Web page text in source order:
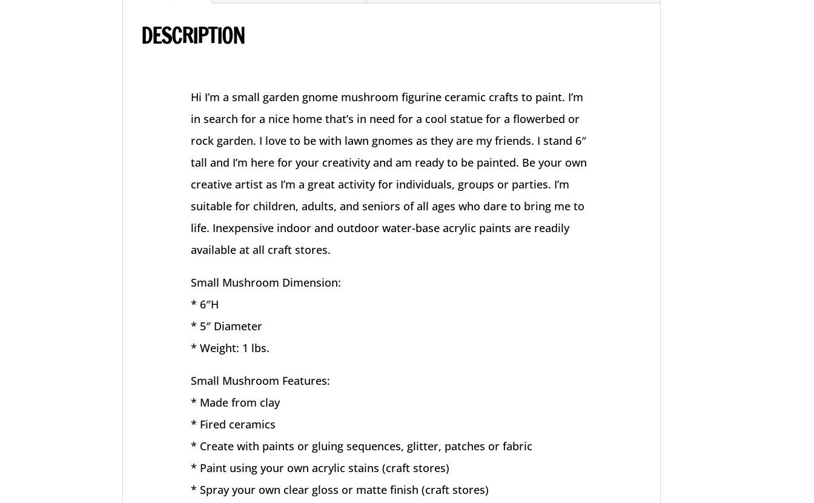
DESCRIPTION
Hi I’m a small garden gnome mushroom figurine ceramic crafts to paint. I’m
in search for a nice home that’s in need for a cool statue for a flowerbed or
rock garden. I love to be with lawn gnomes as they are my friends. I stand 6″
tall and I’m here for your creativity and am ready to be painted. Be your own
creative artist as I’m a great activity for individuals, groups or parties. I’m
suitable for children, adults, and seniors of all ages who dare to bring me to
life. Inexpensive indoor and outdoor water-base acrylic paints are readily
available at all craft stores.
Small Mushroom Dimension:
* 6″H
* 5″ Diameter
* Weight: 1 lbs.
Small Mushroom Features:
* Made from clay
* Fired ceramics
* Create with paints or gluing sequences, glitter, patches or fabric
* Paint using your own acrylic stains (craft stores)
* Spray your own clear gloss or matte finish (craft stores)